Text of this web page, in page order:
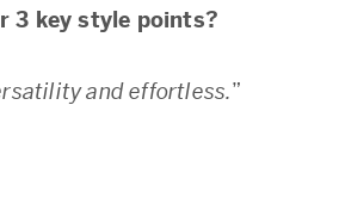
3 key style points?
and effortless.”